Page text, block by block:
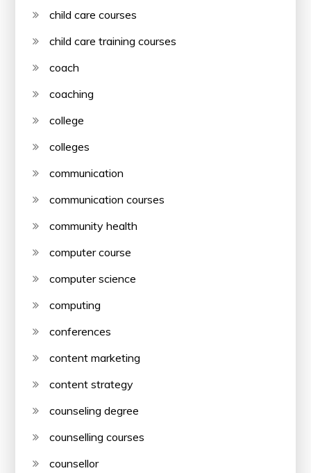
child care courses
child care training courses
coach
coaching
college
colleges
communication
communication courses
community health
computer course
computer science
computing
conferences
content marketing
content strategy
counseling degree
counselling courses
counsellor